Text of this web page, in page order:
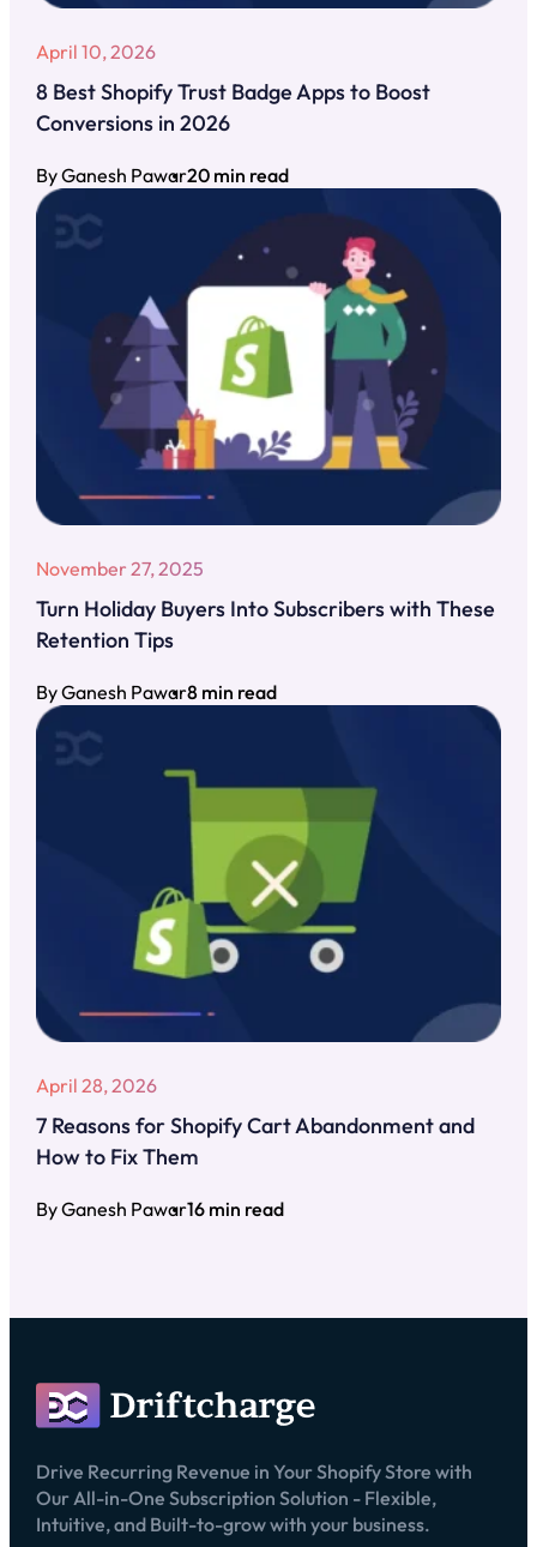
April 10, 2026
8 Best Shopify Trust Badge Apps to Boost
Conversions in 2026
By Ganesh Pawar20 min read
November 27, 2025
Turn Holiday Buyers Into Subscribers with These
Retention Tips
By Ganesh Pawar8 min read
April 28, 2026
7 Reasons for Shopify Cart Abandonment and
How to Fix Them
By Ganesh Pawar16 min read
Drive Recurring Revenue in Your Shopify Store with
Our All-in-One Subscription Solution - Flexible,
Intuitive, and Built-to-grow with your business.